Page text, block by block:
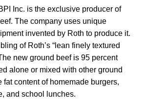
Inc. is the exclusive producer of
The company uses unique
invented by Roth to produce it.
of Roth’s “lean finely textured
new ground beef is 95 percent
alone or mixed with other ground
fat content of homemade burgers,
and school lunches.